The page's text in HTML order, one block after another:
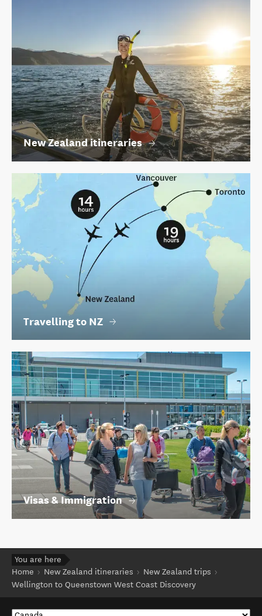
New Zealand itineraries
Travelling to NZ
Visas & Immigration
You are here
Home
New Zealand itineraries
New Zealand trips
Wellington to Queenstown West Coast Discovery